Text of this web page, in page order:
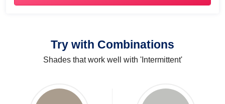
Try with Combinations
Shades that work well with 'Intermittent'